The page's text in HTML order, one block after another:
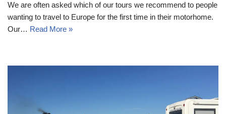
We are often asked which of our tours we recommend to people
wanting to travel to Europe for the first time in their motorhome.
Our… Read More »